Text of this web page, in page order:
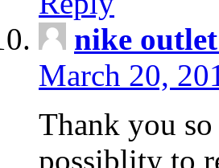
nike
March 20,
Thank you
possiblity to